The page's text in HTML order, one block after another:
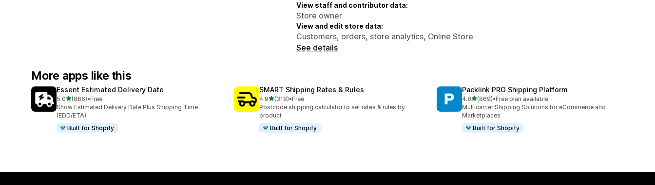
View staff and contributor data:
Store owner
View and edit store data:
Customers, orders, store analytics, Online Store
See details
More apps like this
Essent Estimated Delivery Date
5.0out of 5 stars
(866)
866 total reviews
•Free
Show Estimated Delivery Date Plus Shipping Time
(EDD/ETA)
Built for Shopify
SMART Shipping Rates & Rules
4.9out of 5 stars
(318)
318 total reviews
•Free
Postcode shipping calculator to set rates & rules by
product
Built for Shopify
Packlink PRO Shipping Platform
4.8out of 5 stars
(869)
869 total reviews
•Free plan available
Multicarrier Shipping Solutions for eCommerce and
Marketplaces
Built for Shopify